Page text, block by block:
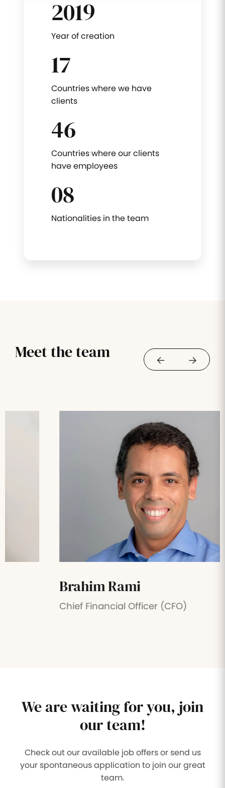
2019
Year of creation
17
Countries where we have
clients
46
Countries where our clients
have employees
08
Nationalities in the team
Meet the team
Brahim Rami
Chief Financial Officer (CFO)
We are waiting for you, join
our team!
Check out our available job offers or send us
your spontaneous application to join our great
team.